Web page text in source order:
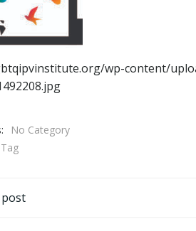
wp-content/
No Category